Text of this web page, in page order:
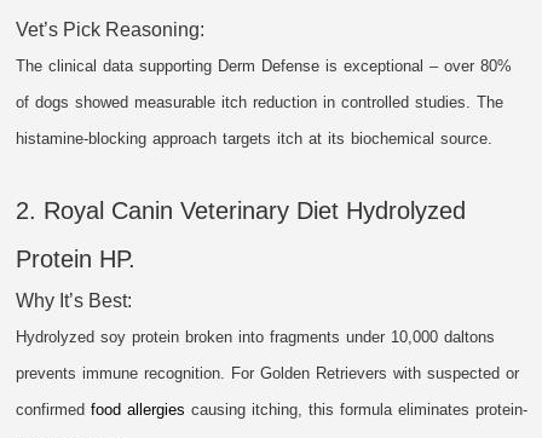
Vet’s Pick Reasoning:
The clinical data supporting Derm Defense is exceptional – over 80%
of dogs showed measurable itch reduction in controlled studies. The
histamine-blocking approach targets itch at its biochemical source.
2. Royal Canin Veterinary Diet Hydrolyzed
Protein HP.
Why It’s Best:
Hydrolyzed soy protein broken into fragments under 10,000 daltons
prevents immune recognition. For Golden Retrievers with suspected or
confirmedfood allergies causing itching, this formula eliminates protein-